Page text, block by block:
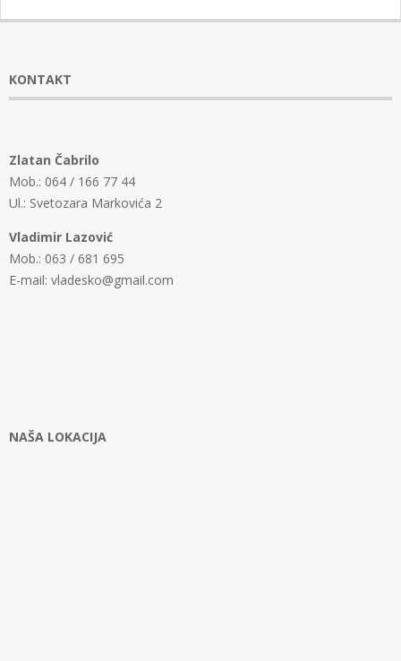
KONTAKT
Zlatan Čabrilo
Mob.: 064 / 166 77 44
Ul.: Svetozara Markovića 2
Vladimir Lazović
Mob.: 063 / 681 695
E-mail: vladesko@gmail.com
NAŠA LOKACIJA